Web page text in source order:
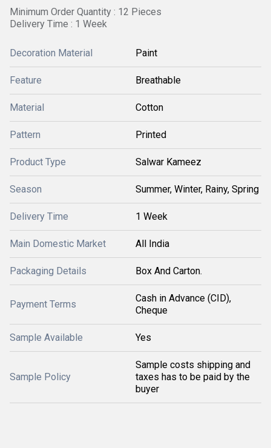
Minimum Order Quantity : 12 Pieces
Delivery Time : 1 Week
Decoration Material Paint
Feature Breathable
Material Cotton
Pattern Printed
Product Type Salwar Kameez
Season Summer, Winter, Rainy, Spring
Delivery Time 1 Week
Main Domestic Market All India
Packaging Details Box And Carton.
Payment Terms
Cash in Advance (CID),
Cheque
Sample Available Yes
Sample Policy
Sample costs shipping and
taxes has to be paid by the
buyer